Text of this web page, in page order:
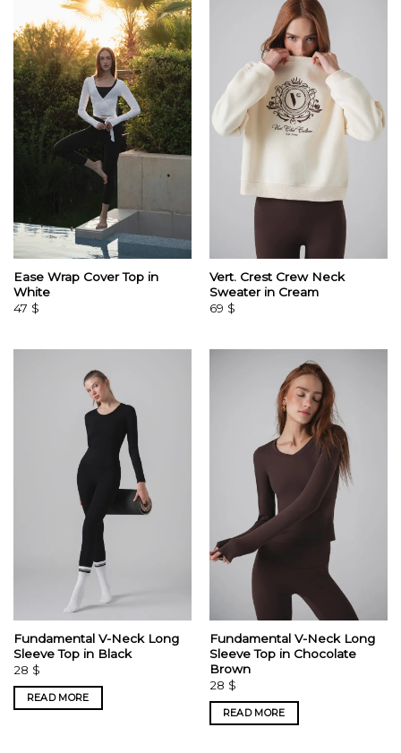
Ease Wrap Cover Top in
White
47 $
Vert. Crest Crew Neck
Sweater in Cream
69 $
Fundamental V-Neck Long
Sleeve Top in Black
28 $
READ MORE
Fundamental V-Neck Long
Sleeve Top in Chocolate
Brown
28 $
READ MORE